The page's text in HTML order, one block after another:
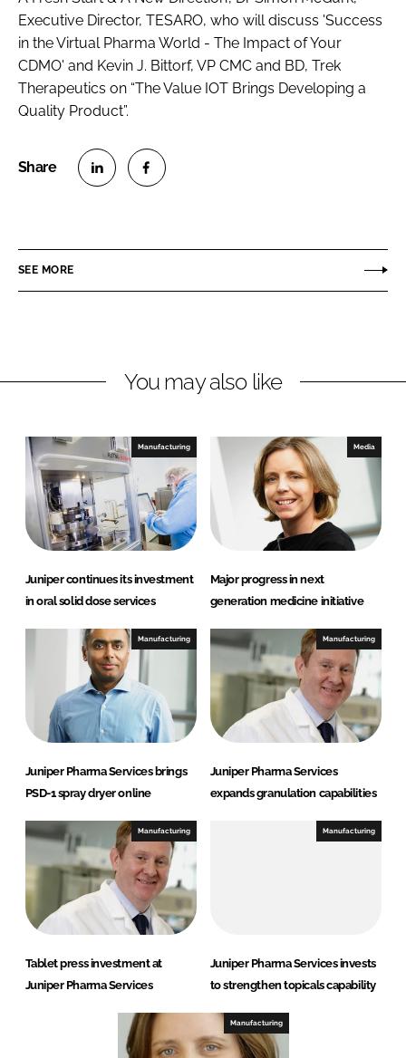
Executive Director, TESARO, who will discuss 'Success
in the Virtual Pharma World - The Impact of Your
CDMO' and Kevin J. Bittorf, VP CMC and BD, Trek
Therapeutics on “The Value IOT Brings Developing a
Quality Product”.
e
i
d
I
n
e
a
b
o
o
k
SEE MORE
You may also like
Manufacturing
Juniper continues its investment
in oral solid dose services
Media
Major progress in next
generation medicine initiative
Manufacturing
Juniper Pharma Services brings
PSD-1 spray dryer online
Manufacturing
Juniper Pharma Services
expands granulation capabilities
Manufacturing
Tablet press investment at
Juniper Pharma Services
Manufacturing
Juniper Pharma Services invests
to strengthen topicals capability
Manufacturing